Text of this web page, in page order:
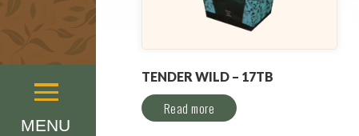
MENU
Menu
TENDER WILD – 17TB
Read more